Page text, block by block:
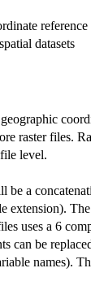
datasets
raster files.
level.
be a
extension).
uses a 6
can be
names).